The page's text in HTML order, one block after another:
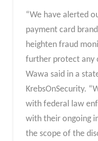
“We have alerted
payment card
heighten fraud
further protect any
Wawa said in a
KrebsOnSecurity.
with federal law
with their ongoing
the scope of the